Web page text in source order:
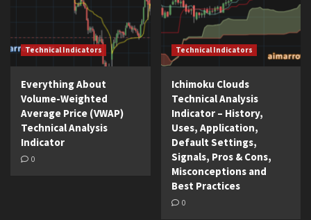
Technical Indicators
Everything About
Volume-Weighted
Average Price (VWAP)
Technical Analysis
Indicator
0
Technical Indicators
Ichimoku Clouds
Technical Analysis
Indicator – History,
Uses, Application,
Default Settings,
Signals, Pros & Cons,
Misconceptions and
Best Practices
0